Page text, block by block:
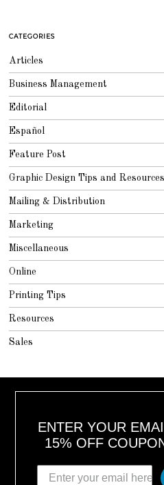
CATEGORIES
Articles
Business Management
Editorial
Español
Feature Post
Graphic Design Tips and Resources
Mailing & Distribution
Marketing
Miscellaneous
Online
Printing Tips
Resources
Sales
ENTER YOUR
15% OFF